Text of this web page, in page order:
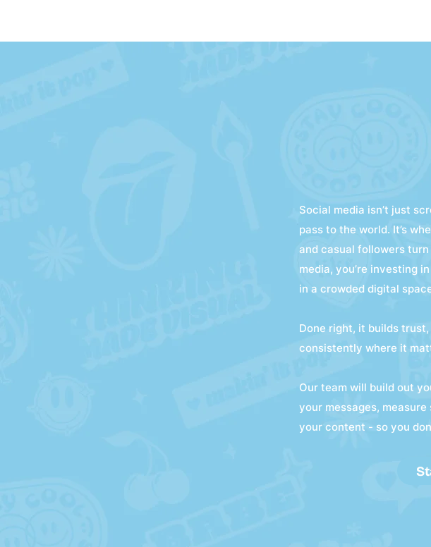
Social media isn’t just
pass to the world. It’s
and casual followers
media, you’re investing
in a crowded digital
Done right, it builds
consistently where it
Our team will build out
your messages,
your content - so you